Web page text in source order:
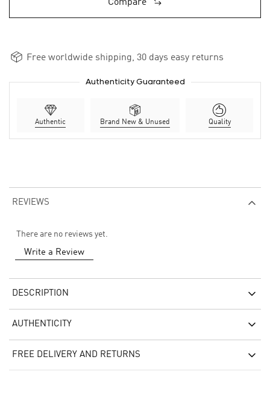
Compare
Free worldwide shipping, 30 days easy returns
Authenticity Guaranteed
Authentic Brand New & Unused Quality
REVIEWS
There are no reviews yet.
Write a Review
DESCRIPTION
AUTHENTICITY
FREE DELIVERY AND RETURNS